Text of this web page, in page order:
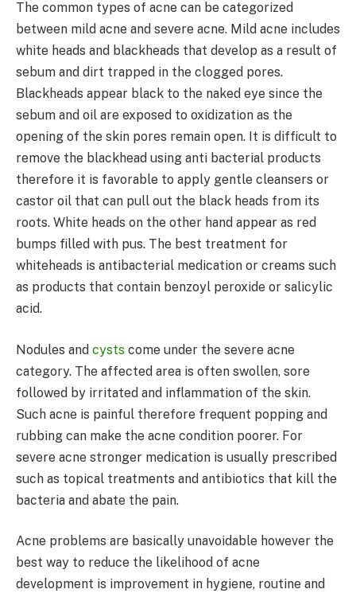
The common types of acne can be categorized
between mild acne and severe acne. Mild acne includes
white heads and blackheads that develop as a result of
sebum and dirt trapped in the clogged pores.
Blackheads appear black to the naked eye since the
sebum and oil are exposed to oxidization as the
opening of the skin pores remain open. It is difficult to
remove the blackhead using anti bacterial products
therefore it is favorable to apply gentle cleansers or
castor oil that can pull out the black heads from its
roots. White heads on the other hand appear as red
bumps filled with pus. The best treatment for
whiteheads is antibacterial medication or creams such
as products that contain benzoyl peroxide or salicylic
acid.
Nodules and cysts come under the severe acne
category. The affected area is often swollen, sore
followed by irritated and inflammation of the skin.
Such acne is painful therefore frequent popping and
rubbing can make the acne condition poorer. For
severe acne stronger medication is usually prescribed
such as topical treatments and antibiotics that kill the
bacteria and abate the pain.
Acne problems are basically unavoidable however the
best way to reduce the likelihood of acne
development is improvement in hygiene, routine and